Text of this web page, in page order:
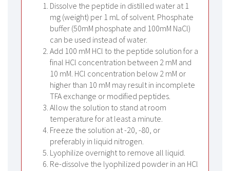
Dissolve the peptide in distilled water at 1
mg (weight) per 1 mL of solvent. Phosphate
buffer (50mM phosphate and 100mM NaCl)
can be used instead of water.
Add 100 mM HCl to the peptide solution for a
final HCl concentration between 2 mM and
10 mM. HCl concentration below 2 mM or
higher than 10 mM may result in incomplete
TFA exchange or modified peptides.
Allow the solution to stand at room
temperature for at least a minute.
Freeze the solution at -20, -80, or
preferably in liquid nitrogen.
Lyophilize overnight to remove all liquid.
Re-dissolve the lyophilized powder in an HCl